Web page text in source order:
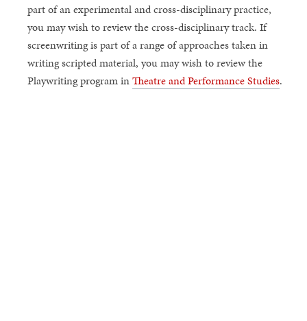
part of an experimental and cross-disciplinary practice,
you may wish to review the cross-disciplinary track. If
screenwriting is part of a range of approaches taken in
writing scripted material, you may wish to review the
Playwriting program inTheatre and Performance Studies.